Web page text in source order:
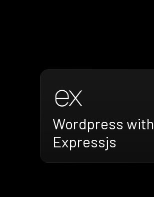
Wordpress with
Expressjs